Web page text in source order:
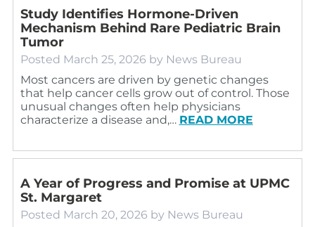
Study Identifies Hormone-Driven
Mechanism Behind Rare Pediatric Brain
Tumor
Posted March 25, 2026 by News Bureau
Most cancers are driven by genetic changes
that help cancer cells grow out of control. Those
unusual changes often help physicians
characterize a disease and,… READ MORE
A Year of Progress and Promise at UPMC
St. Margaret
Posted March 20, 2026 by News Bureau